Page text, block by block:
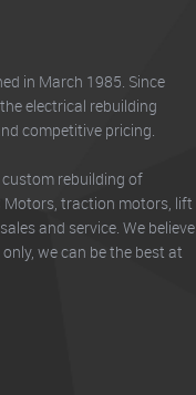
in March 1985. Since
electrical rebuilding
competitive pricing.
rebuilding of
Motors, traction motors, lift
and service. We believe
we can be the best at